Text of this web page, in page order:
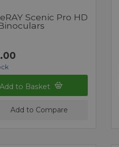
Scenic Pro HD
Add to Basket
Add to Compare